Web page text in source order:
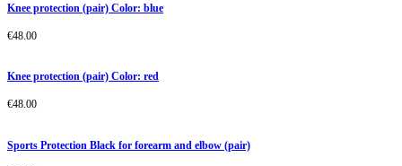
Knee protection (pair) Color: blue
€48.00
Knee protection (pair) Color: red
€48.00
Sports Protection Black for forearm and elbow (pair)